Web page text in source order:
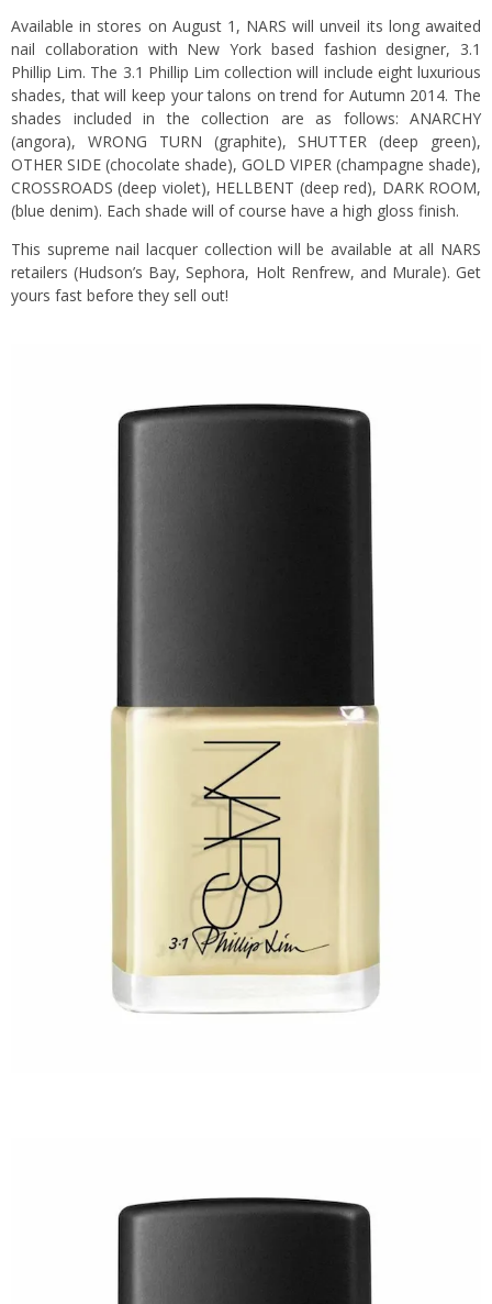
Available in stores on August 1, NARS will unveil its long awaited
nail collaboration with New York based fashion designer, 3.1
Phillip Lim. The 3.1 Phillip Lim collection will include eight luxurious
shades, that will keep your talons on trend for Autumn 2014. The
shades included in the collection are as follows: ANARCHY
(angora), WRONG TURN (graphite), SHUTTER (deep green),
OTHER SIDE (chocolate shade), GOLD VIPER (champagne shade),
CROSSROADS (deep violet), HELLBENT (deep red), DARK ROOM,
(blue denim). Each shade will of course have a high gloss finish.
This supreme nail lacquer collection will be available at all NARS
retailers (Hudson’s Bay, Sephora, Holt Renfrew, and Murale). Get
yours fast before they sell out!